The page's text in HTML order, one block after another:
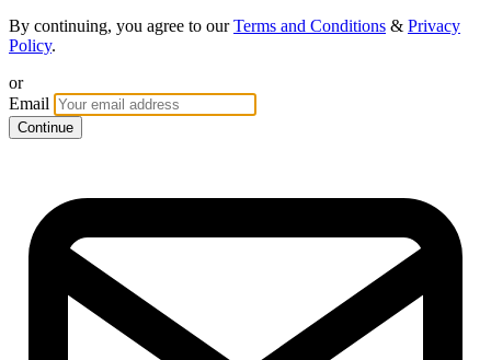
By continuing, you agree to ourTerms and Conditions & Privacy
Policy.
or
Email
Continue